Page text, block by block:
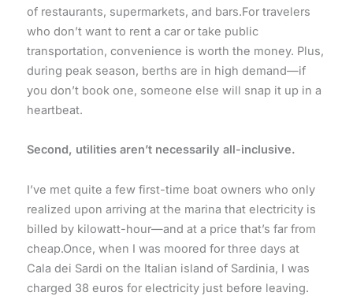
of restaurants, supermarkets, and bars.For travelers
who don’t want to rent a car or take public
transportation, convenience is worth the money. Plus,
during peak season, berths are in high demand—if
you don’t book one, someone else will snap it up in a
heartbeat.
Second, utilities aren’t necessarily all-inclusive.
I’ve met quite a few first-time boat owners who only
realized upon arriving at the marina that electricity is
billed by kilowatt-hour—and at a price that’s far from
cheap.Once, when I was moored for three days at
Cala dei Sardi on the Italian island of Sardinia, I was
charged 38 euros for electricity just before leaving.